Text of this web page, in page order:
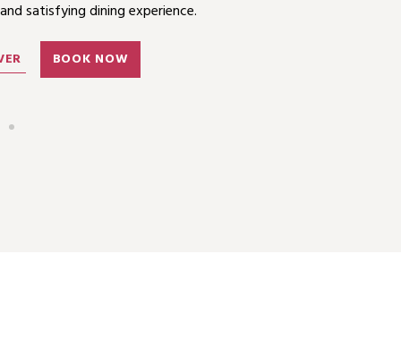
BOOK NOW
satisfying dining experience.
BOOK NOW
BOOK NOW